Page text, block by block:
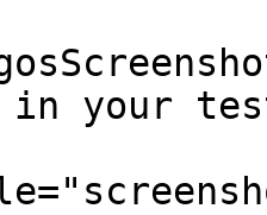
in your